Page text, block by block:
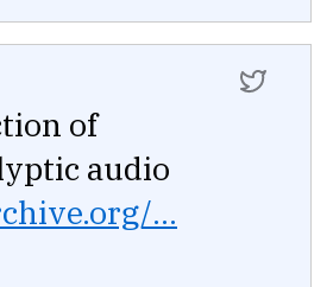
of
audio
...